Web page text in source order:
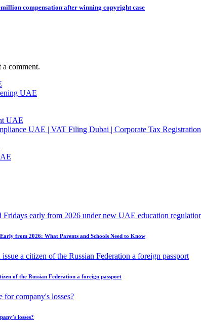
compensation after winning copyright case
a comment.
UAE
UAE
UAE | VAT Filing Dubai | Corporate Tax Registration
from 2026: What Parents and Schools Need to Know
of the Russian Federation a foreign passport
losses?